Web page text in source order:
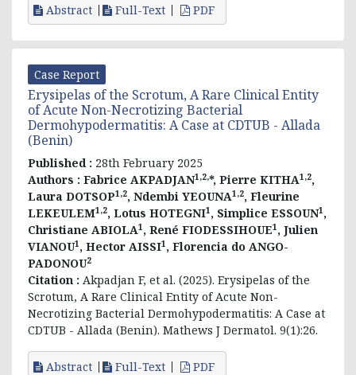
Abstract Full-Text PDF
Case Report
Erysipelas of the Scrotum, A Rare Clinical Entity
of Acute Non-Necrotizing Bacterial
Dermohypodermatitis: A Case at CDTUB - Allada
(Benin)
Published : 28th February 2025
Authors : Fabrice AKPADJAN1,2,*, Pierre KITHA1,2,
Laura DOTSOP1,2, Ndembi YEOUNA1,2, Fleurine
LEKEULEM1,2, Lotus HOTEGNI1 , Simplice ESSOUN1 ,
Christiane ABIOLA1 , René FIODESSIHOUE1 , Julien
VIANOU1 , Hector AISSI1 , Florencia do ANGO-
PADONOU2
Citation : Akpadjan F, et al. (2025). Erysipelas of the
Scrotum, A Rare Clinical Entity of Acute Non-
Necrotizing Bacterial Dermohypodermatitis: A Case at
CDTUB - Allada (Benin). Mathews J Dermatol. 9(1):26.
Abstract Full-Text PDF